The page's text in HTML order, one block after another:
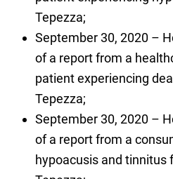
Tepezza;
September 30, 2020 –
of a report from a
patient experiencing
Tepezza;
September 30, 2020 –
of a report from a
hypoacusis and tinnitus